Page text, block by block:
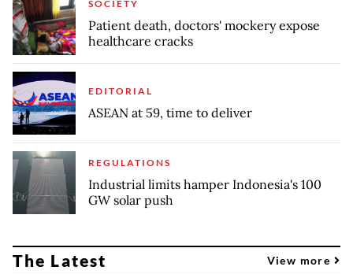
SOCIETY
Patient death, doctors' mockery expose
healthcare cracks
EDITORIAL
ASEAN at 59, time to deliver
REGULATIONS
Industrial limits hamper Indonesia's 100
GW solar push
The Latest View more